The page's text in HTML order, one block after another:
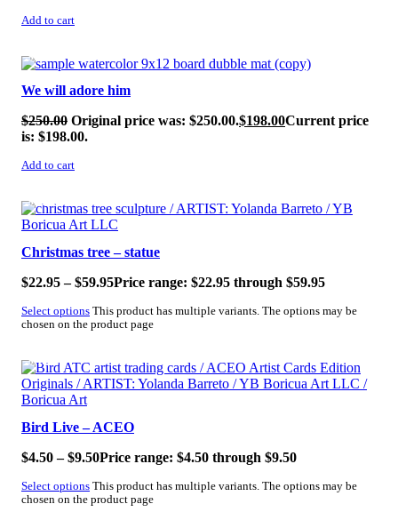
Add to cart
SALE!
We will adore him
$250.00 Original price was: $250.00.$198.00Current price
is: $198.00.
Add to cart
SALE!
Christmas tree – statue
$22.95 – $59.95Price range: $22.95 through $59.95
Select options This product has multiple variants. The options may be
chosen on the product page
SALE!
Bird Live – ACEO
$4.50 – $9.50Price range: $4.50 through $9.50
Select options This product has multiple variants. The options may be
chosen on the product page